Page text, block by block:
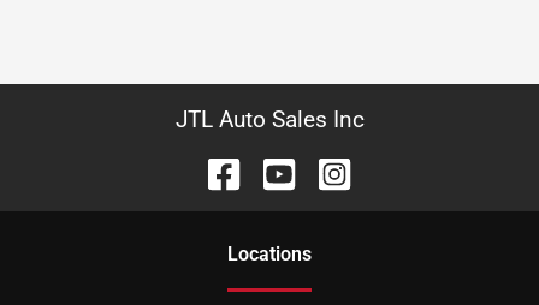
JTL Auto Sales Inc
Locations